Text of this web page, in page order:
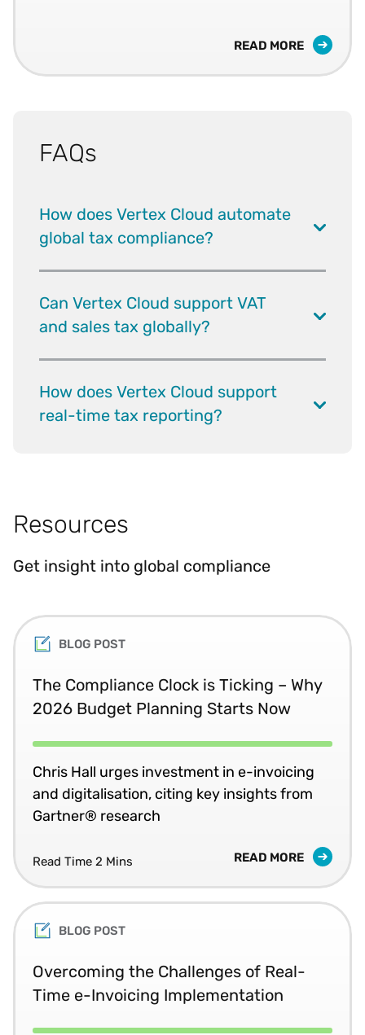
READ MORE
FAQs
How does Vertex Cloud automate
global tax compliance?
Can Vertex Cloud support VAT
and sales tax globally?
How does Vertex Cloud support
real-time tax reporting?
Resources
Get insight into global compliance
BLOG POST
The Compliance Clock is Ticking – Why
2026 Budget Planning Starts Now
Chris Hall urges investment in e-invoicing
and digitalisation, citing key insights from
Gartner® research
Read Time 2 Mins READ MORE
BLOG POST
Overcoming the Challenges of Real-
Time e-Invoicing Implementation